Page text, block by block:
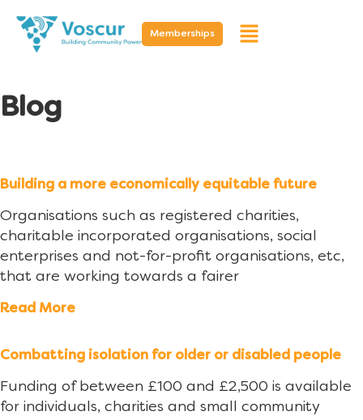
Memberships
Blog
Building a more economically equitable future
Organisations such as registered charities,
charitable incorporated organisations, social
enterprises and not-for-profit organisations, etc,
that are working towards a fairer
Read More
Combatting isolation for older or disabled people
Funding of between £100 and £2,500 is available
for individuals, charities and small community